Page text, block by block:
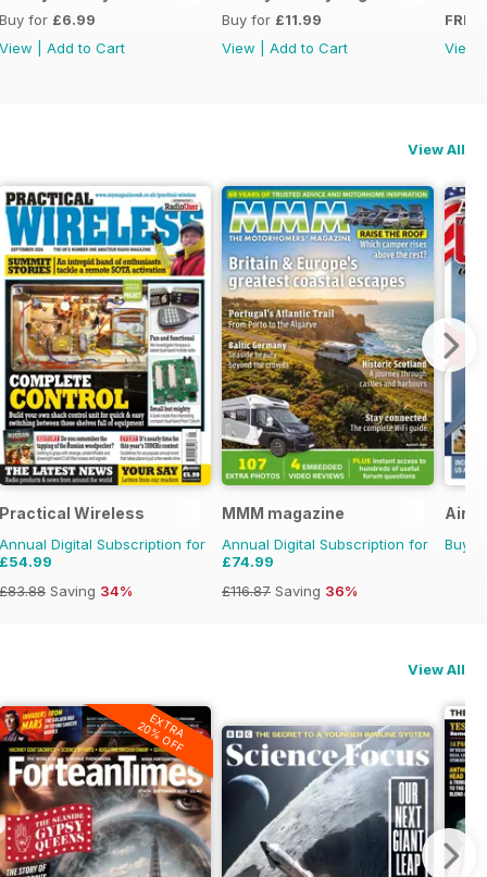
Buy for £6.99
View
Add to Cart
Buy for £11.99
View
Add to Cart
FREE
View
View All
Practical Wireless
Annual Digital Subscription for
£54.99
£83.88 Saving 34%
MMM magazine
Annual Digital Subscription for
£74.99
£116.87 Saving 36%
Buy
View All
EXTRA
20% OFF